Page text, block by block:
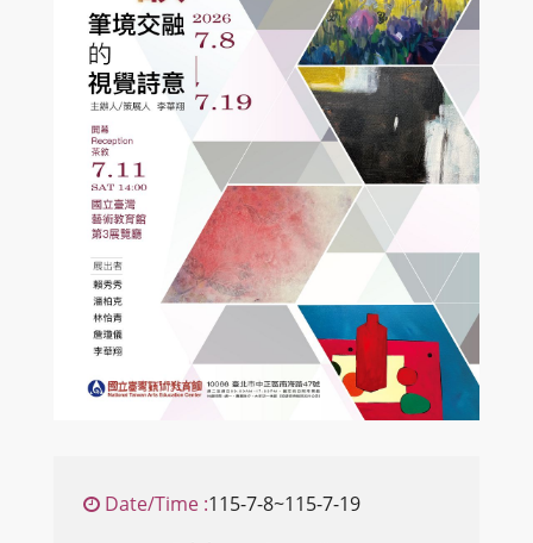
Date/Time :115-7-8~115-7-19